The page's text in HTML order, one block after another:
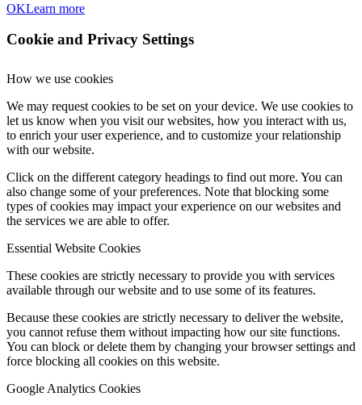
OKLearn more
Cookie and Privacy Settings
How we use cookies
We may request cookies to be set on your device. We use cookies to
let us know when you visit our websites, how you interact with us,
to enrich your user experience, and to customize your relationship
with our website.
Click on the different category headings to find out more. You can
also change some of your preferences. Note that blocking some
types of cookies may impact your experience on our websites and
the services we are able to offer.
Essential Website Cookies
These cookies are strictly necessary to provide you with services
available through our website and to use some of its features.
Because these cookies are strictly necessary to deliver the website,
you cannot refuse them without impacting how our site functions.
You can block or delete them by changing your browser settings and
force blocking all cookies on this website.
Google Analytics Cookies